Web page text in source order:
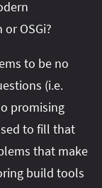
OSGi?
to be no
(i.e.
promising
to fill that
that make
build tools